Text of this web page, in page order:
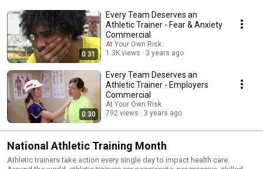
0:31
Every Team Deserves an
Athletic Trainer - Fear & Anxiety
Commercial
At Your Own Risk
1.3K views
3 years ago
0:30
Every Team Deserves an
Athletic Trainer - Employers
Commercial
At Your Own Risk
792 views
3 years ago
National Athletic Training Month
Athletic trainers take action every single day to impact health care.